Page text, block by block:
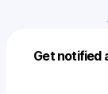
Get notified